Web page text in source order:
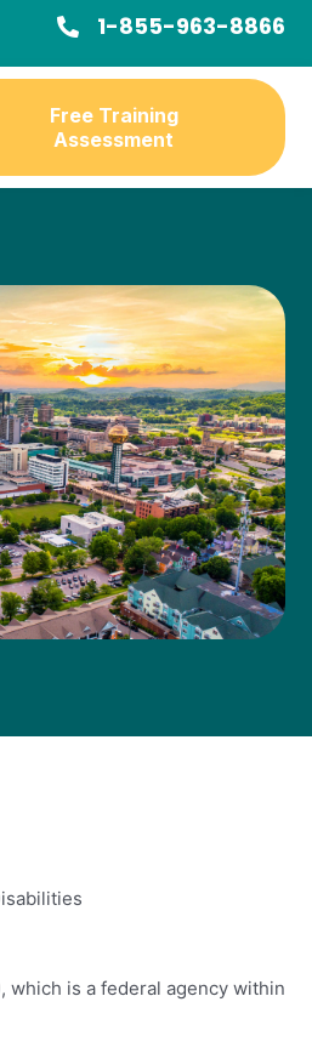
1-855-963-8866
Free Training
Assessment
which is a federal agency within